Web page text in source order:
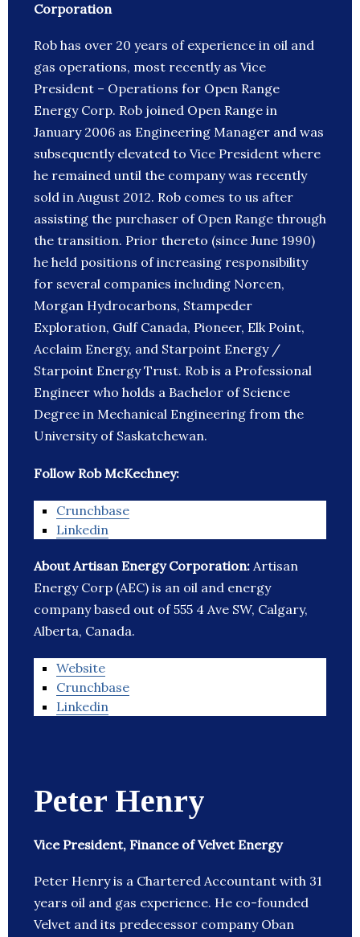
Corporation
Rob has over 20 years of experience in oil and
gas operations, most recently as Vice
President – Operations for Open Range
Energy Corp. Rob joined Open Range in
January 2006 as Engineering Manager and was
subsequently elevated to Vice President where
he remained until the company was recently
sold in August 2012. Rob comes to us after
assisting the purchaser of Open Range through
the transition. Prior thereto (since June 1990)
he held positions of increasing responsibility
for several companies including Norcen,
Morgan Hydrocarbons, Stampeder
Exploration, Gulf Canada, Pioneer, Elk Point,
Acclaim Energy, and Starpoint Energy /
Starpoint Energy Trust. Rob is a Professional
Engineer who holds a Bachelor of Science
Degree in Mechanical Engineering from the
University of Saskatchewan.
Follow Rob McKechney:
Crunchbase
Linkedin
About Artisan Energy Corporation: Artisan
Energy Corp (AEC) is an oil and energy
company based out of 555 4 Ave SW, Calgary,
Alberta, Canada.
Website
Crunchbase
Linkedin
Peter Henry
Vice President, Finance of Velvet Energy
Peter Henry is a Chartered Accountant with 31
years oil and gas experience. He co-founded
Velvet and its predecessor company Oban